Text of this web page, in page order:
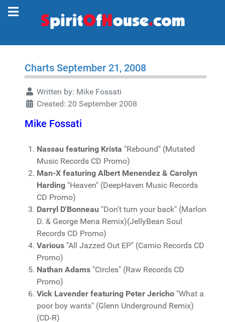
Charts September 21, 2008
Written by: Mike Fossati
Created: 20 September 2008
Mike Fossati
Nassau featuring Krista "Rebound" (Mutated
Music Records CD Promo)
Man-X featuring Albert Menendez & Carolyn
Harding "Heaven" (DeepHaven Music Records
CD Promo)
Darryl D'Bonneau "Don't turn your back" (Marlon
D. & George Mena Remix)(JellyBean Soul
Records CD Promo)
Various "All Jazzed Out EP" (Camio Records CD
Promo)
Nathan Adams "Circles" (Raw Records CD
Promo)
Vick Lavender featuring Peter Jericho "What a
poor boy wants" (Glenn Underground Remix)
(CD-R)